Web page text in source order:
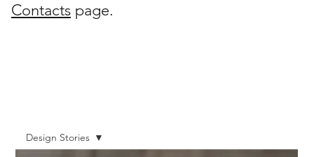
Contacts page.
Design Stories